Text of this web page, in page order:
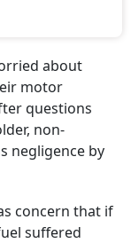
about
motor
questions
non-
negligence by
concern that if
suffered